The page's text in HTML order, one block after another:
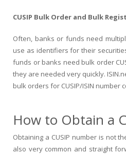
CUSIP Bulk Order and Bulk
Often, banks or funds need
use as identifiers for their
funds or banks need bulk order
they are needed very quickly.
bulk orders for CUSIP/ISIN number
How to Obtain a
Obtaining a CUSIP number is not
also very common and straight